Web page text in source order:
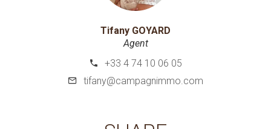
Tifany GOYARD
Agent
+33 4 74 10 06 05
tifany@campagnimmo.com